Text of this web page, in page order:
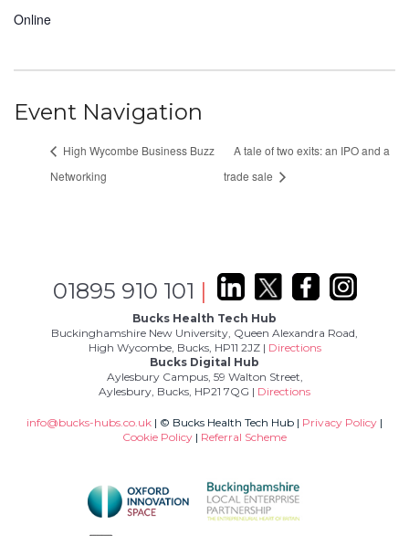
Online
Event Navigation
High Wycombe Business Buzz
Networking
A tale of two exits: an IPO and a
trade sale
01895 910 101 |
Bucks Health Tech Hub
Buckinghamshire New University, Queen Alexandra Road,
High Wycombe, Bucks, HP11 2JZ | Directions
Bucks Digital Hub
Aylesbury Campus, 59 Walton Street,
Aylesbury, Bucks, HP21 7QG | Directions
info@bucks-hubs.co.uk | © Bucks Health Tech Hub | Privacy Policy |
Cookie Policy | Referral Scheme